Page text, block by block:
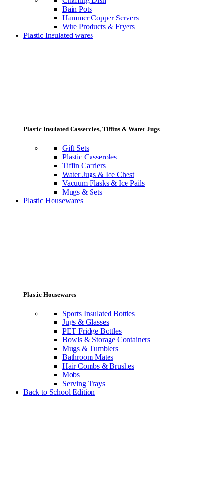
Bain Pots
Hammer Copper Servers
Wire Products & Fryers
Plastic Insulated wares
Plastic Insulated Casseroles, Tiffins & Water Jugs
Gift Sets
Plastic Casseroles
Tiffin Carriers
Water Jugs & Ice Chest
Vacuum Flasks & Ice Pails
Mugs & Sets
Plastic Housewares
Plastic Housewares
Sports Insulated Bottles
Jugs & Glasses
PET Fridge Bottles
Bowls & Storage Containers
Mugs & Tumblers
Bathroom Mates
Hair Combs & Brushes
Mobs
Serving Trays
Back to School Edition